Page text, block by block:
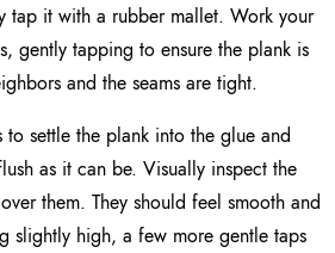
tap it with a rubber mallet. Work your
gently tapping to ensure the plank is
and the seams are tight.
settle the plank into the glue and
as it can be. Visually inspect the
them. They should feel smooth and
slightly high, a few more gentle taps